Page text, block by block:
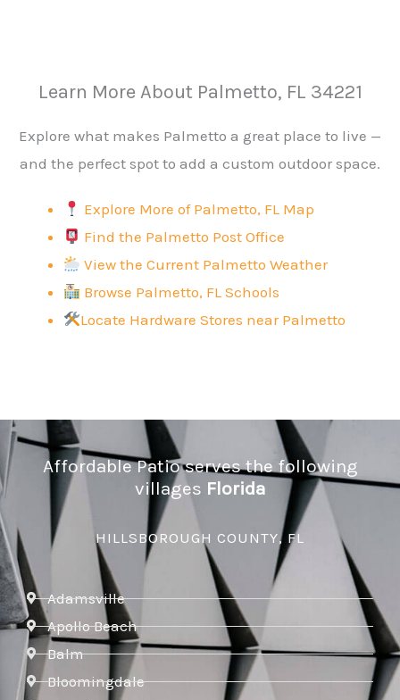
Learn More About Palmetto, FL 34221
Explore what makes Palmetto a great place to live —
and the perfect spot to add a custom outdoor space.
Explore More of Palmetto, FL Map
Find the Palmetto Post Office
View the Current Palmetto Weather
Browse Palmetto, FL Schools
Locate Hardware Stores near Palmetto
Affordable Patio serves the following
villages Florida
HILLSBOROUGH COUNTY, FL
Adamsville
Apollo Beach
Balm
Bloomingdale